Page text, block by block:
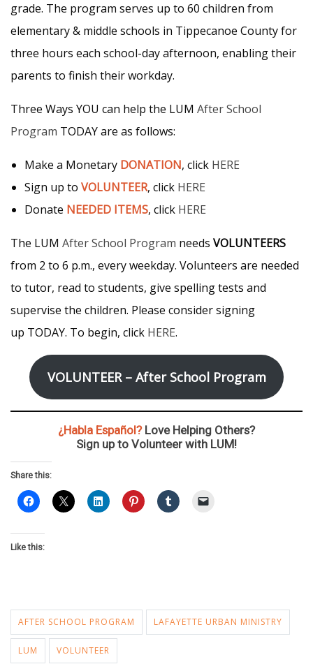
grade. The program serves up to 60 children from
elementary & middle schools in Tippecanoe County for
three hours each school-day afternoon, enabling their
parents to finish their workday.
Three Ways YOU can help the LUM After School
Program TODAY are as follows:
Make a Monetary DONATION, click HERE
Sign up to VOLUNTEER, click HERE
Donate NEEDED ITEMS, click HERE
The LUM After School Program needs VOLUNTEERS
from 2 to 6 p.m., every weekday. Volunteers are needed
to tutor, read to students, give spelling tests and
supervise the children. Please consider signing
up TODAY. To begin, click HERE.
VOLUNTEER – After School Program
¿Habla Español?Love Helping Others?
Sign up to Volunteer with LUM!
Share this:
Like this:
AFTER SCHOOL PROGRAM LAFAYETTE URBAN MINISTRY
LUM VOLUNTEER